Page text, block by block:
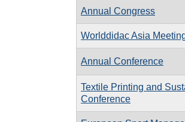
Annual Congress
Worlddidac Asia
Annual Conference
Textile Printing and
Conference